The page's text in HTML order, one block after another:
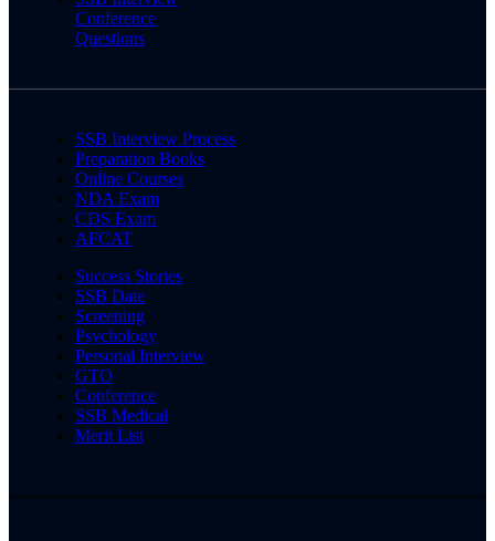
Conference
Questions
SSB Interview Process
Preparation Books
Online Courses
NDA Exam
CDS Exam
AFCAT
Success Stories
SSB Date
Screening
Psychology
Personal Interview
GTO
Conference
SSB Medical
Merit List